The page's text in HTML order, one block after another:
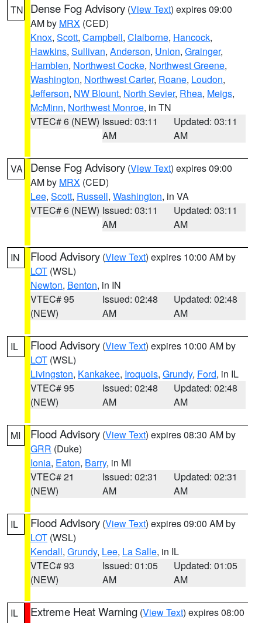
TN Dense Fog Advisory (View Text) expires 09:00
AM by MRX (CED)
Knox, Scott, Campbell, Claiborne, Hancock,
Hawkins, Sullivan, Anderson, Union, Grainger,
Hamblen, Northwest Cocke, Northwest Greene,
Washington, Northwest Carter, Roane, Loudon,
Jefferson, NW Blount, North Sevier, Rhea, Meigs,
McMinn, Northwest Monroe, in TN
VTEC# 6 (NEW) Issued: 03:11
AM
Updated: 03:11
AM
VA Dense Fog Advisory (View Text) expires 09:00
AM by MRX (CED)
Lee, Scott, Russell, Washington, in VA
VTEC# 6 (NEW) Issued: 03:11
AM
Updated: 03:11
AM
IN Flood Advisory (View Text) expires 10:00 AM by
LOT (WSL)
Newton, Benton, in IN
VTEC# 95
(NEW)
Issued: 02:48
AM
Updated: 02:48
AM
IL Flood Advisory (View Text) expires 10:00 AM by
LOT (WSL)
Livingston, Kankakee, Iroquois, Grundy, Ford, in IL
VTEC# 95
(NEW)
Issued: 02:48
AM
Updated: 02:48
AM
MI Flood Advisory (View Text) expires 08:30 AM by
GRR (Duke)
Ionia, Eaton, Barry, in MI
VTEC# 21
(NEW)
Issued: 02:31
AM
Updated: 02:31
AM
IL Flood Advisory (View Text) expires 09:00 AM by
LOT (WSL)
Kendall, Grundy, Lee, La Salle, in IL
VTEC# 93
(NEW)
Issued: 01:05
AM
Updated: 01:05
AM
IL Extreme Heat Warning (View Text) expires 08:00